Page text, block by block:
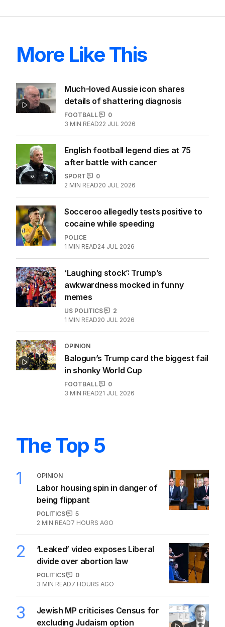
More Like This
Much-loved Aussie icon shares
details of shattering diagnosis
FOOTBALL
0
3 MIN READ22 JUL 2026
English football legend dies at 75
after battle with cancer
SPORT
0
2 MIN READ20 JUL 2026
Socceroo allegedly tests positive to
cocaine while speeding
POLICE
1 MIN READ24 JUL 2026
‘Laughing stock’: Trump’s
awkwardness mocked in funny
memes
US POLITICS
2
1 MIN READ20 JUL 2026
OPINION
Balogun’s Trump card the biggest fail
in shonky World Cup
FOOTBALL
0
3 MIN READ21 JUL 2026
The Top 5
1 OPINION
Labor housing spin in danger of
being flippant
POLITICS
5
2 MIN READ7 HOURS AGO
2
‘Leaked’ video exposes Liberal
divide over abortion law
POLITICS
0
3 MIN READ7 HOURS AGO
3
Jewish MP criticises Census for
excluding Judaism option